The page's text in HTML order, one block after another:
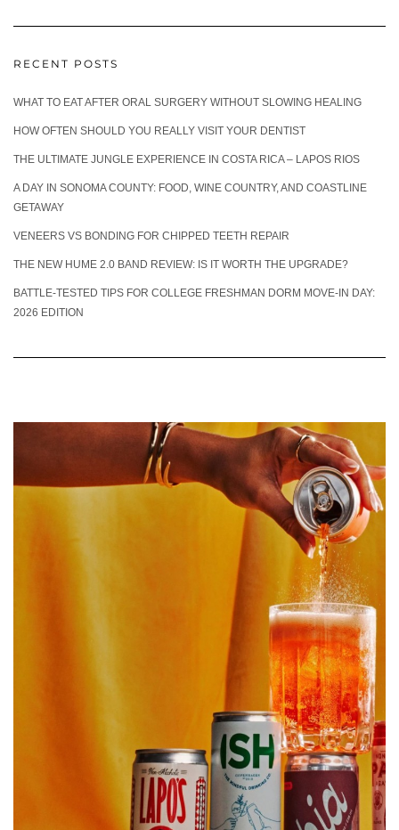
RECENT POSTS
WHAT TO EAT AFTER ORAL SURGERY WITHOUT SLOWING HEALING
HOW OFTEN SHOULD YOU REALLY VISIT YOUR DENTIST
THE ULTIMATE JUNGLE EXPERIENCE IN COSTA RICA – LAPOS RIOS
A DAY IN SONOMA COUNTY: FOOD, WINE COUNTRY, AND COASTLINE
GETAWAY
VENEERS VS BONDING FOR CHIPPED TEETH REPAIR
THE NEW HUME 2.0 BAND REVIEW: IS IT WORTH THE UPGRADE?
BATTLE-TESTED TIPS FOR COLLEGE FRESHMAN DORM MOVE-IN DAY:
2026 EDITION